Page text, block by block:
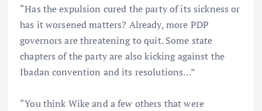
“Has the expulsion cured the party of its sickness or
has it worsened matters? Already, more PDP
governors are threatening to quit. Some state
chapters of the party are also kicking against the
Ibadan convention and its resolutions…”
“You think Wike and a few others that were